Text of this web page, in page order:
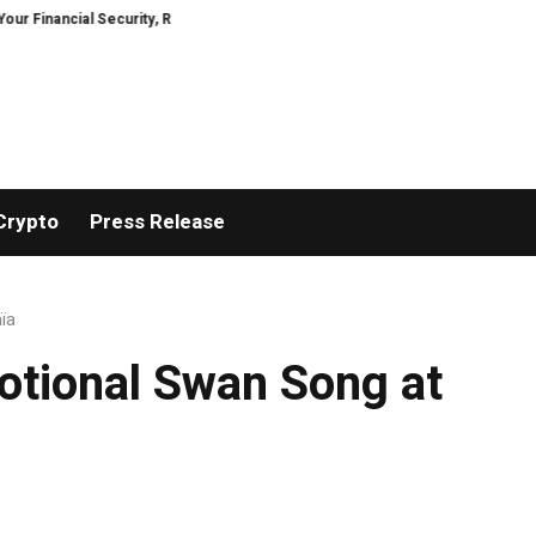
Security, Restored
Press Release
Swan Song at